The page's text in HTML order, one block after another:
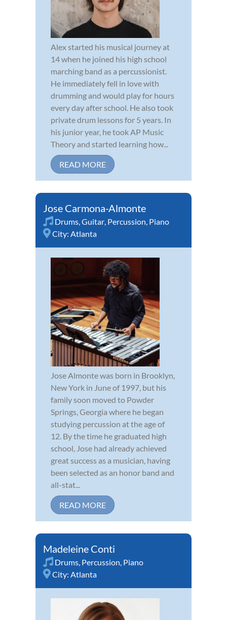
Alex started his musical journey at
14 when he joined his high school
marching band as a percussionist.
He immediately fell in love with
drumming and would play for hours
every day after school. He also took
private drum lessons for 5 years. In
his junior year, he took AP Music
Theory and started learning how...
READ MORE
Jose Carmona-Almonte
Drums Guitar Percussion Piano
City: Atlanta
Jose Almonte was born in Brooklyn,
New York in June of 1997, but his
family soon moved to Powder
Springs, Georgia where he began
studying percussion at the age of
12. By the time he graduated high
school, Jose had already achieved
great success as a musician, having
been selected as an honor band and
all-stat...
READ MORE
Madeleine Conti
Drums Percussion Piano
City: Atlanta